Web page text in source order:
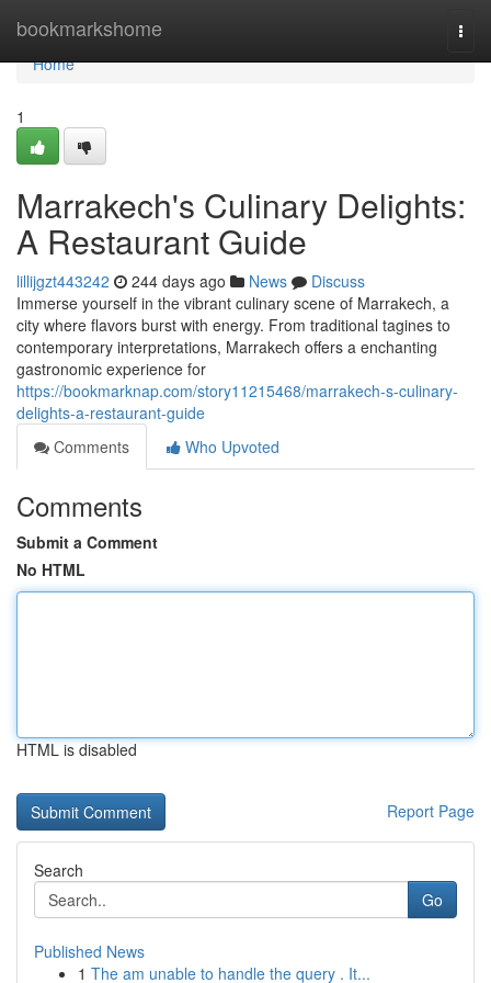
bookmarkshome
Home
Home
1
Marrakech's Culinary Delights:
A Restaurant Guide
lillijgzt443242 244 days ago News
Discuss
Immerse yourself in the vibrant culinary scene of Marrakech, a
city where flavors burst with energy. From traditional tagines to
contemporary interpretations, Marrakech offers a enchanting
gastronomic experience for
https://bookmarknap.com/story11215468/marrakech-s-culinary-
delights-a-restaurant-guide
Comments
Who Upvoted
Comments
Submit a Comment
No HTML
HTML is disabled
Report Page
Search
Go
Published News
1 The am unable to handle the query . It...